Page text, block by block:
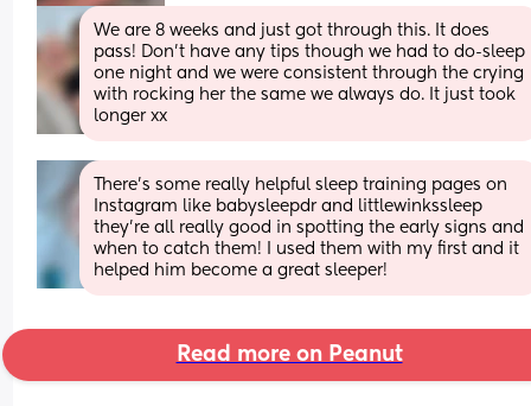
We are 8 weeks and just got through this. It does
pass! Don’t have any tips though we had to do-sleep
one night and we were consistent through the crying
with rocking her the same we always do. It just took
longer xx
There’s some really helpful sleep training pages on
Instagram like babysleepdr and littlewinkssleep
they’re all really good in spotting the early signs and
when to catch them! I used them with my first and it
helped him become a great sleeper!
Read more on Peanut